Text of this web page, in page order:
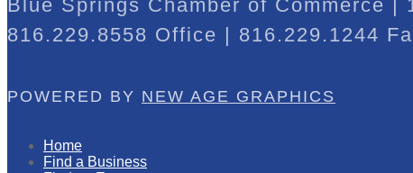
Blue Springs Chamber of Commerce
816.229.8558 Office | 816.229.1244
POWERED BY NEW AGE GRAPHICS
Home
Find a Business